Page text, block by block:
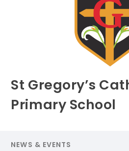
St Gregory’s
Primary School
NEWS & EVENTS